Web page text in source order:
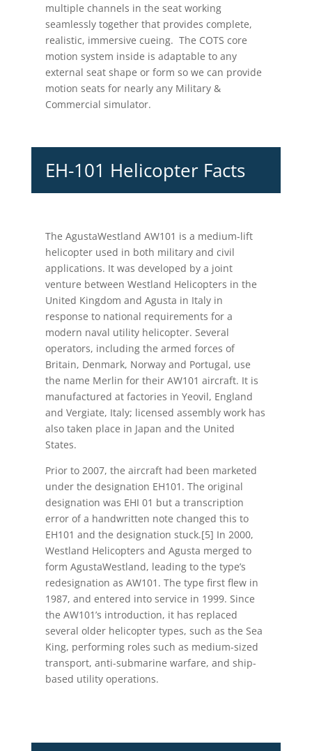
multiple channels in the seat working
seamlessly together that provides complete,
realistic, immersive cueing. The COTS core
motion system inside is adaptable to any
external seat shape or form so we can provide
motion seats for nearly any Military &
Commercial simulator.
EH-101 Helicopter Facts
The AgustaWestland AW101 is a medium-lift
helicopter used in both military and civil
applications. It was developed by a joint
venture between Westland Helicopters in the
United Kingdom and Agusta in Italy in
response to national requirements for a
modern naval utility helicopter. Several
operators, including the armed forces of
Britain, Denmark, Norway and Portugal, use
the name Merlin for their AW101 aircraft. It is
manufactured at factories in Yeovil, England
and Vergiate, Italy; licensed assembly work has
also taken place in Japan and the United
States.
Prior to 2007, the aircraft had been marketed
under the designation EH101. The original
designation was EHI 01 but a transcription
error of a handwritten note changed this to
EH101 and the designation stuck.[5] In 2000,
Westland Helicopters and Agusta merged to
form AgustaWestland, leading to the type’s
redesignation as AW101. The type first flew in
1987, and entered into service in 1999. Since
the AW101’s introduction, it has replaced
several older helicopter types, such as the Sea
King, performing roles such as medium-sized
transport, anti-submarine warfare, and ship-
based utility operations.